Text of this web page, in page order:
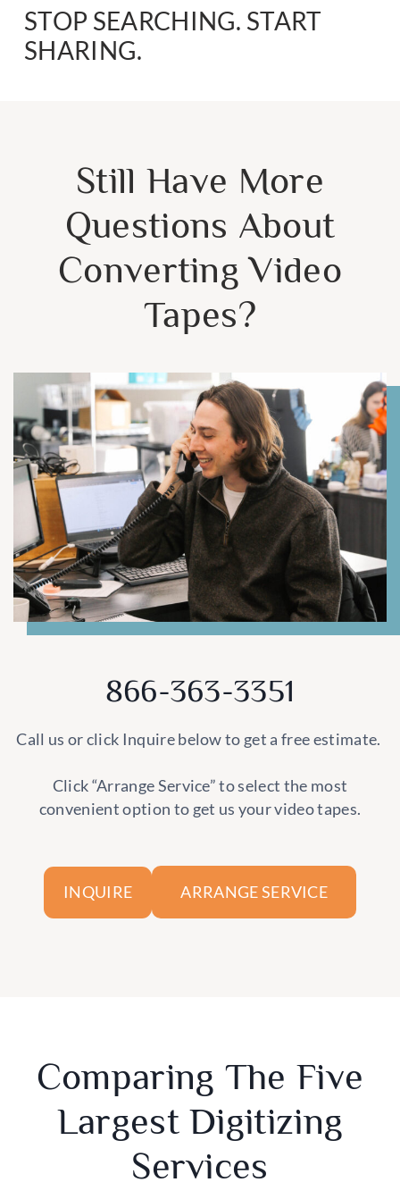
STOP SEARCHING. START
SHARING.
Still Have More
Questions About
Converting Video
Tapes?
866-363-3351
Call us or click Inquire below to get a free estimate.
Click “Arrange Service” to select the most
convenient option to get us your video tapes.
INQUIRE ARRANGE SERVICE
Comparing The Five
Largest Digitizing
Services